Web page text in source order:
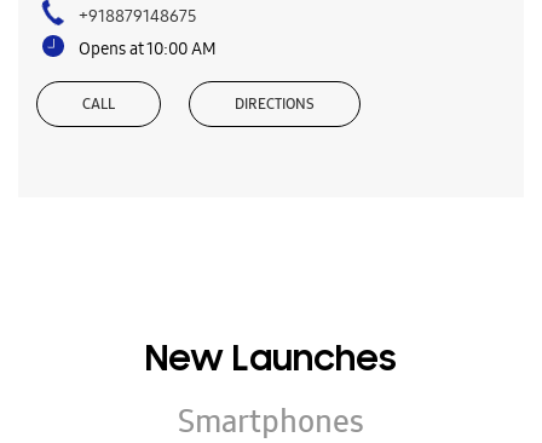
+918879148675
Opens at 10:00 AM
CALL DIRECTIONS